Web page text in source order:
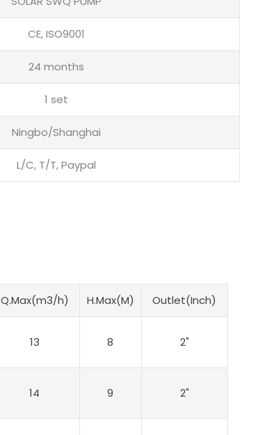
CE, ISO9001
24 months
1 set
Ningbo/Shanghai
L/C, T/T, Paypal
Q.Max(m3/h) H.Max(M) Outlet(Inch)
13 8 2"
14 9 2"